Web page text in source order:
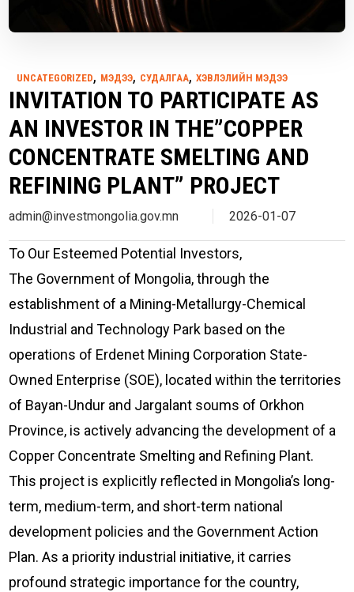
UNCATEGORIZED, МЭДЭЭ, СУДАЛГАА,ХЭВЛЭЛИЙН МЭДЭЭ
INVITATION TO PARTICIPATE AS
AN INVESTOR IN THE”COPPER
CONCENTRATE SMELTING AND
REFINING PLANT” PROJECT
admin@investmongolia.gov.mn 2026-01-07
To Our Esteemed Potential Investors,
The Government of Mongolia, through the
establishment of a Mining-Metallurgy-Chemical
Industrial and Technology Park based on the
operations of Erdenet Mining Corporation State-
Owned Enterprise (SOE), located within the territories
of Bayan-Undur and Jargalant soums of Orkhon
Province, is actively advancing the development of a
Copper Concentrate Smelting and Refining Plant.
This project is explicitly reflected in Mongolia’s long-
term, medium-term, and short-term national
development policies and the Government Action
Plan. As a priority industrial initiative, it carries
profound strategic importance for the country,